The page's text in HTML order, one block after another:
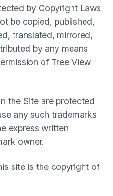
by Copyright Laws
be copied, published,
translated, mirrored,
by any means
of Tree View
the Site are protected
any such trademarks
express written
owner.
site is the copyright of